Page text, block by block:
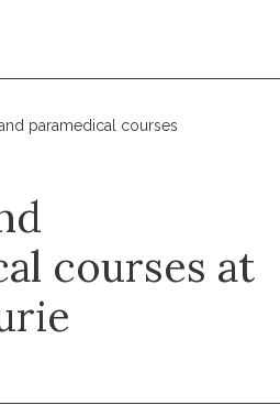
paramedical courses
courses at